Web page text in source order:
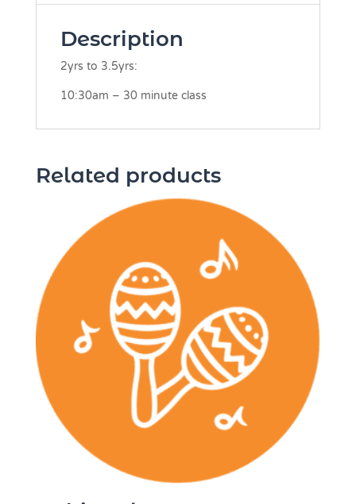
Description
2yrs to 3.5yrs:
10:30am – 30 minute class
Related products